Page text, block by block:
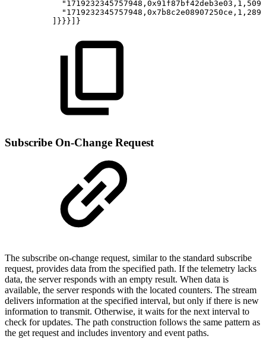
]}}}]}
Subscribe On-Change Request
The subscribe on-change request, similar to the standard subscribe
request, provides data from the specified path. If the telemetry lacks
data, the server responds with an empty result. When data is
available, the server responds with the located counters. The stream
delivers information at the specified interval, but only if there is new
information to transmit. Otherwise, it waits for the next interval to
check for updates. The path construction follows the same pattern as
the get request and includes inventory and event paths.